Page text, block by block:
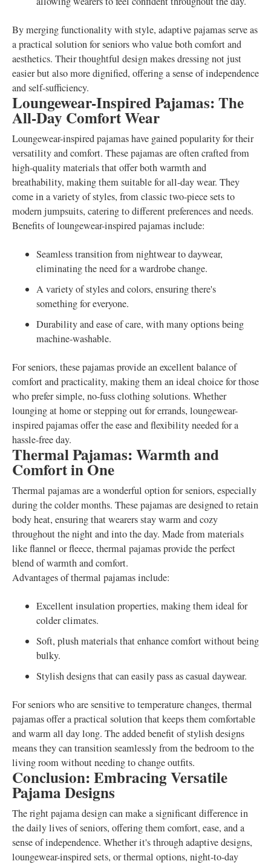
By merging functionality with style, adaptive pajamas serve as
a practical solution for seniors who value both comfort and
aesthetics. Their thoughtful design makes dressing not just
easier but also more dignified, offering a sense of independence
and self-sufficiency.
Loungewear-Inspired Pajamas: The
All-Day Comfort Wear
Loungewear-inspired pajamas have gained popularity for their
versatility and comfort. These pajamas are often crafted from
high-quality materials that offer both warmth and
breathability, making them suitable for all-day wear. They
come in a variety of styles, from classic two-piece sets to
modern jumpsuits, catering to different preferences and needs.
Benefits of loungewear-inspired pajamas include:
Seamless transition from nightwear to daywear,
eliminating the need for a wardrobe change.
A variety of styles and colors, ensuring there's
something for everyone.
Durability and ease of care, with many options being
machine-washable.
For seniors, these pajamas provide an excellent balance of
comfort and practicality, making them an ideal choice for those
who prefer simple, no-fuss clothing solutions. Whether
lounging at home or stepping out for errands, loungewear-
inspired pajamas offer the ease and flexibility needed for a
hassle-free day.
Thermal Pajamas: Warmth and
Comfort in One
Thermal pajamas are a wonderful option for seniors, especially
during the colder months. These pajamas are designed to retain
body heat, ensuring that wearers stay warm and cozy
throughout the night and into the day. Made from materials
like flannel or fleece, thermal pajamas provide the perfect
blend of warmth and comfort.
Advantages of thermal pajamas include:
Excellent insulation properties, making them ideal for
colder climates.
Soft, plush materials that enhance comfort without being
bulky.
Stylish designs that can easily pass as casual daywear.
For seniors who are sensitive to temperature changes, thermal
pajamas offer a practical solution that keeps them comfortable
and warm all day long. The added benefit of stylish designs
means they can transition seamlessly from the bedroom to the
living room without needing to change outfits.
Conclusion: Embracing Versatile
Pajama Designs
The right pajama design can make a significant difference in
the daily lives of seniors, offering them comfort, ease, and a
sense of independence. Whether it's through adaptive designs,
loungewear-inspired sets, or thermal options, night-to-day